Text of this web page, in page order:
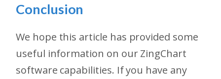
Conclusion
We hope this article has provided some
useful information on our ZingChart
software capabilities. If you have any